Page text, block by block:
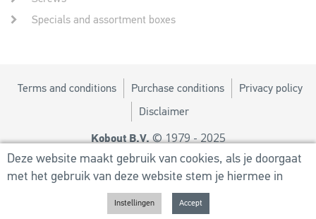
Deze website maakt gebruik van cookies, als je doorgaat
met het gebruik van deze website stem je hiermee in
Specials and assortment boxes
Terms and conditions Purchase conditions Privacy policy
Disclaimer
Kobout B.V.© 1979 - 2025
Design byMM
Utilize Business Solutions BV